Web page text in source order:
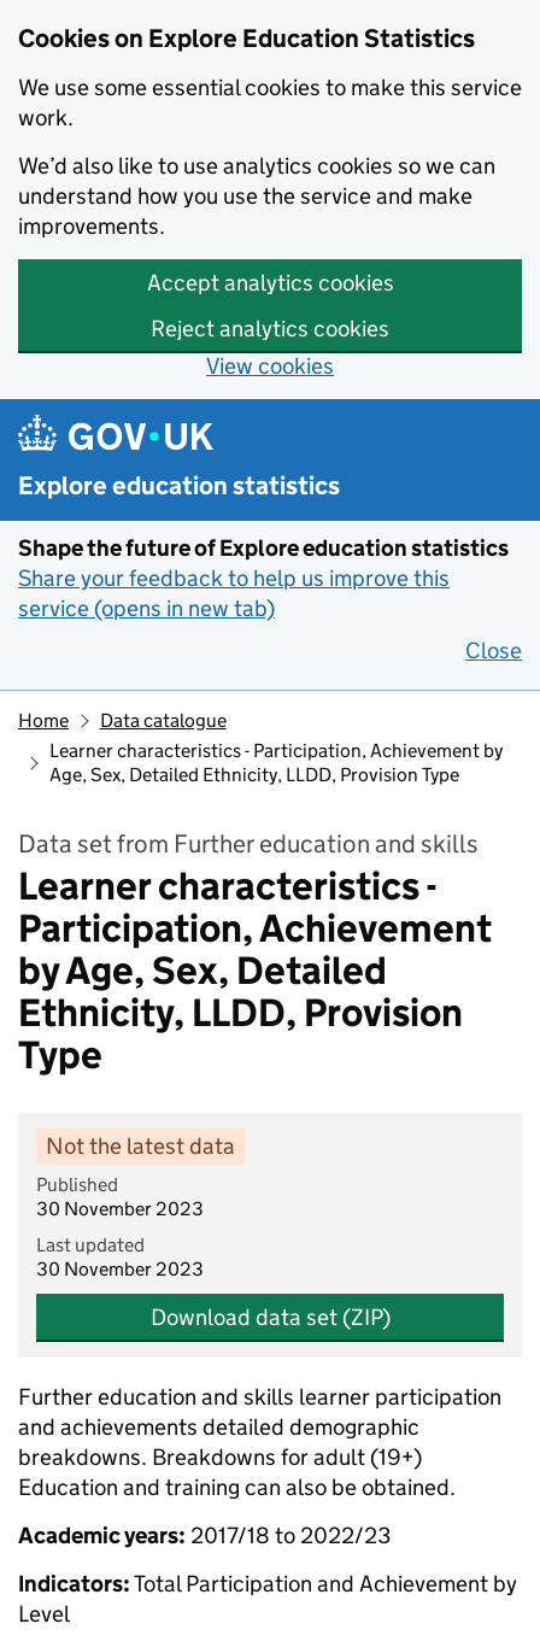
Cookies on Explore Education Statistics
We use some essential cookies to make this service
work.
We’d also like to use analytics cookies so we can
understand how you use the service and make
improvements.
Accept analytics cookies
Reject analytics cookies
View cookies
Skip to main content
Explore education statistics
Shape the future of Explore education statistics
Share your feedback to help us improve this
service (opens in new tab)
Close
Home
Data catalogue
Learner characteristics - Participation, Achievement by
Age, Sex, Detailed Ethnicity, LLDD, Provision Type
Data set from Further education and skills
Learner characteristics -
Participation, Achievement
by Age, Sex, Detailed
Ethnicity, LLDD, Provision
Type
Not the latest data
Published
30 November 2023
Last updated
30 November 2023
Download data set (ZIP)
Further education and skills learner participation
and achievements detailed demographic
breakdowns. Breakdowns for adult (19+)
Education and training can also be obtained.
Academic years: 2017/18 to 2022/23
Indicators:Total Participation and Achievement by
Level